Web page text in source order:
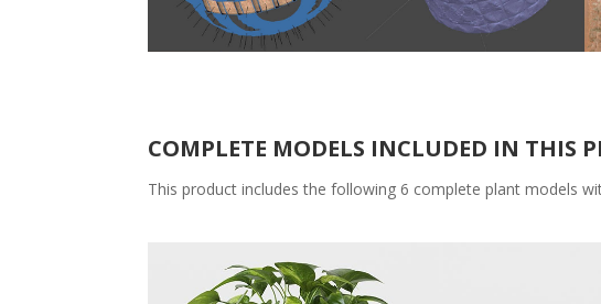
COMPLETE MODELS INCLUDED IN THIS
This product includes the following 6 complete plant models